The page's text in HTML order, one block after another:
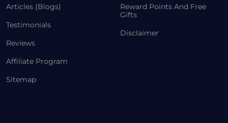
Articles (Blogs)
Testimonials
Reviews
Affiliate Program
Sitemap
Reward Points And Free
Gifts
Disclaimer